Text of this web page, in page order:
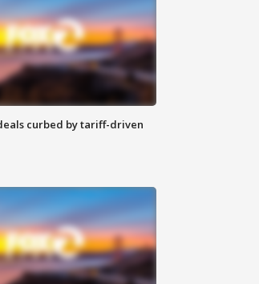
curbed by tariff-driven